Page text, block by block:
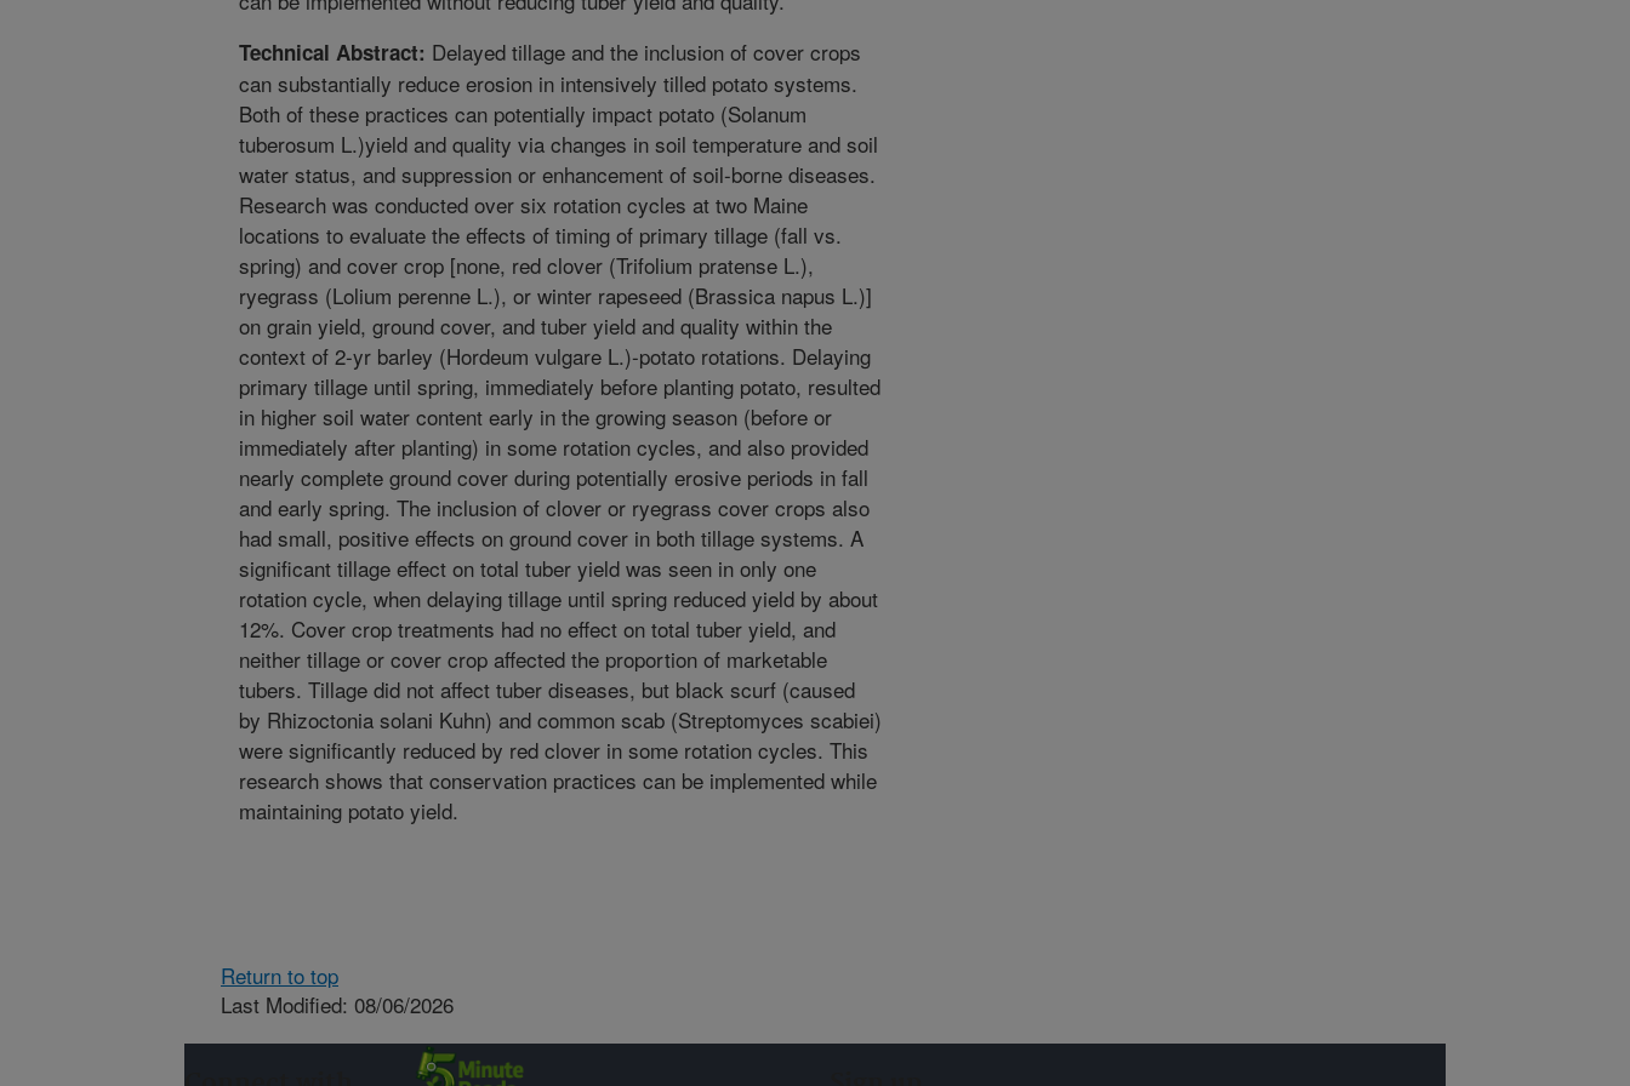
Technical Abstract: Delayed tillage and the inclusion of cover crops
can substantially reduce erosion in intensively tilled potato systems.
Both of these practices can potentially impact potato (Solanum
tuberosum L.)yield and quality via changes in soil temperature and soil
water status, and suppression or enhancement of soil-borne diseases.
Research was conducted over six rotation cycles at two Maine
locations to evaluate the effects of timing of primary tillage (fall vs.
spring) and cover crop [none, red clover (Trifolium pratense L.),
ryegrass (Lolium perenne L.), or winter rapeseed (Brassica napus L.)]
on grain yield, ground cover, and tuber yield and quality within the
context of 2-yr barley (Hordeum vulgare L.)-potato rotations. Delaying
primary tillage until spring, immediately before planting potato, resulted
in higher soil water content early in the growing season (before or
immediately after planting) in some rotation cycles, and also provided
nearly complete ground cover during potentially erosive periods in fall
and early spring. The inclusion of clover or ryegrass cover crops also
had small, positive effects on ground cover in both tillage systems. A
significant tillage effect on total tuber yield was seen in only one
rotation cycle, when delaying tillage until spring reduced yield by about
12%. Cover crop treatments had no effect on total tuber yield, and
neither tillage or cover crop affected the proportion of marketable
tubers. Tillage did not affect tuber diseases, but black scurf (caused
by Rhizoctonia solani Kuhn) and common scab (Streptomyces scabiei)
were significantly reduced by red clover in some rotation cycles. This
research shows that conservation practices can be implemented while
maintaining potato yield.
Return to top
Last Modified: 08/06/2026